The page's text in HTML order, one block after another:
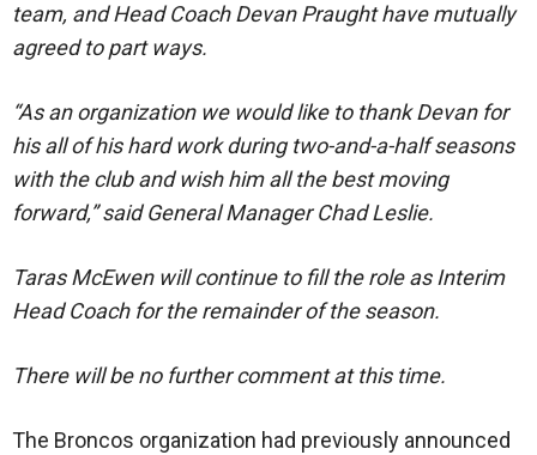
team, and Head Coach Devan Praught have mutually
agreed to part ways.
“As an organization we would like to thank Devan for
his all of his hard work during two-and-a-half seasons
with the club and wish him all the best moving
forward,” said General Manager Chad Leslie.
Taras McEwen will continue to fill the role as Interim
Head Coach for the remainder of the season.
There will be no further comment at this time.
The Broncos organization had previously announced